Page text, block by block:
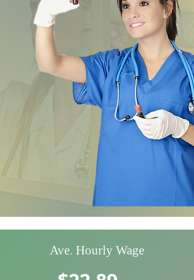
Ave. Hourly Wage